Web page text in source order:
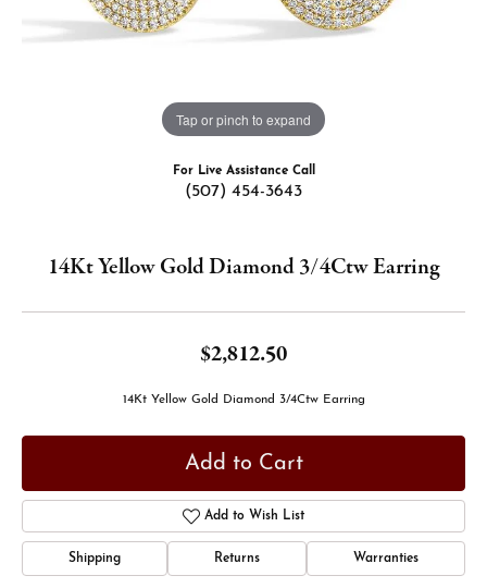
Tap or pinch to expand
For Live Assistance Call
(507) 454-3643
14Kt Yellow Gold Diamond 3/4Ctw Earring
$2,812.50
14Kt Yellow Gold Diamond 3/4Ctw Earring
Add to Cart
Add to Wish List
Shipping Returns Warranties